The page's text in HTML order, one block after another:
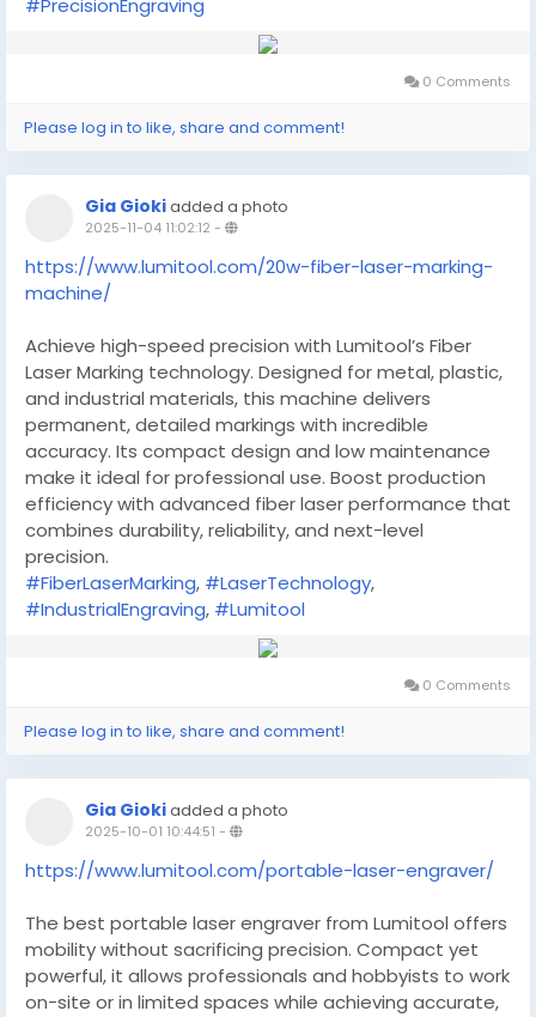
#PrecisionEngraving
0 Comments
Please log in to like, share and comment!
Gia Giokiadded a photo
2025-11-04 11:02:12 -
https://www.lumitool.com/20w-fiber-laser-marking-
machine/
Achieve high-speed precision with Lumitool’s Fiber
Laser Marking technology. Designed for metal, plastic,
and industrial materials, this machine delivers
permanent, detailed markings with incredible
accuracy. Its compact design and low maintenance
make it ideal for professional use. Boost production
efficiency with advanced fiber laser performance that
combines durability, reliability, and next-level
precision.
#FiberLaserMarking, #LaserTechnology,
#IndustrialEngraving, #Lumitool
0 Comments
Please log in to like, share and comment!
Gia Giokiadded a photo
2025-10-01 10:44:51 -
https://www.lumitool.com/portable-laser-engraver/
The best portable laser engraver from Lumitool offers
mobility without sacrificing precision. Compact yet
powerful, it allows professionals and hobbyists to work
on-site or in limited spaces while achieving accurate,